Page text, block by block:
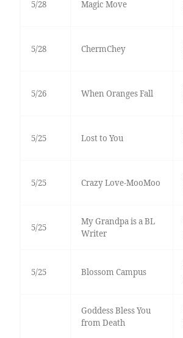
5/28 Magic Move
5/28 ChermChey
5/26 When Oranges Fall
5/25 Lost to You
5/25 Crazy Love-MooMoo
5/25
My Grandpa is a BL
Writer
5/25 Blossom Campus
Goddess Bless You
from Death